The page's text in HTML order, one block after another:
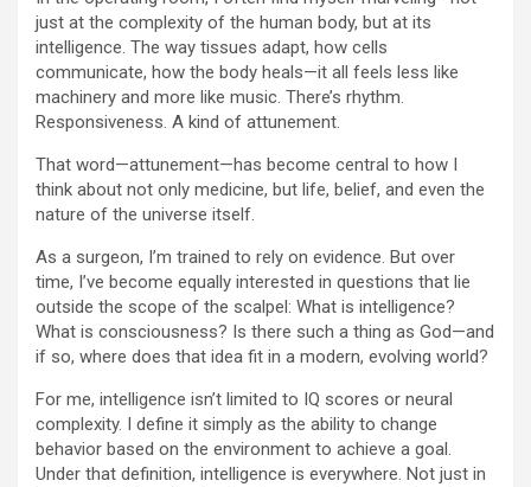
just at the complexity of the human body, but at its
intelligence. The way tissues adapt, how cells
communicate, how the body heals—it all feels less like
machinery and more like music. There’s rhythm.
Responsiveness. A kind of attunement.
That word—attunement—has become central to how I
think about not only medicine, but life, belief, and even the
nature of the universe itself.
As a surgeon, I’m trained to rely on evidence. But over
time, I’ve become equally interested in questions that lie
outside the scope of the scalpel: What is intelligence?
What is consciousness? Is there such a thing as God—and
if so, where does that idea fit in a modern, evolving world?
For me, intelligence isn’t limited to IQ scores or neural
complexity. I define it simply as the ability to change
behavior based on the environment to achieve a goal.
Under that definition, intelligence is everywhere. Not just in